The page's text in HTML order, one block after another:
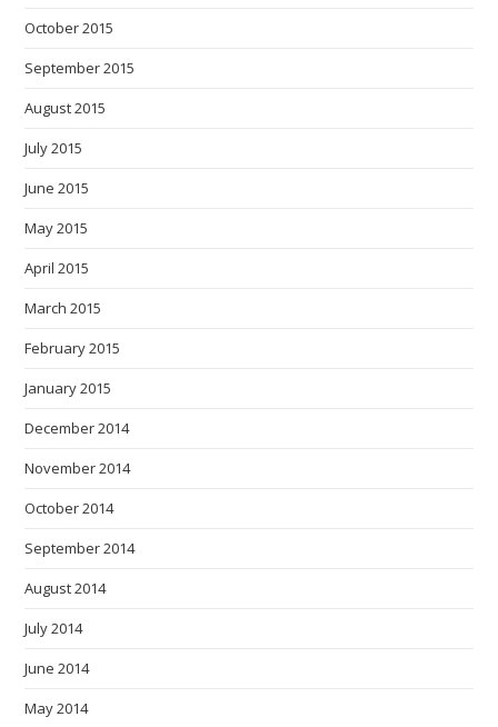
October 2015
September 2015
August 2015
July 2015
June 2015
May 2015
April 2015
March 2015
February 2015
January 2015
December 2014
November 2014
October 2014
September 2014
August 2014
July 2014
June 2014
May 2014